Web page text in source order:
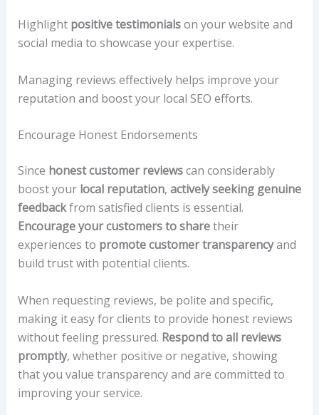
Highlight positive testimonialson your website and
social media to showcase your expertise.
Managing reviews effectively helps improve your
reputation and boost your local SEO efforts.
Encourage Honest Endorsements
Since honest customer reviewscan considerably
boost your local reputation, actively seeking genuine
feedbackfrom satisfied clients is essential.
Encourage your customers to sharetheir
experiences to promote customer transparencyand
build trust with potential clients.
When requesting reviews, be polite and specific,
making it easy for clients to provide honest reviews
without feeling pressured. Respond to all reviews
promptly, whether positive or negative, showing
that you value transparency and are committed to
improving your service.